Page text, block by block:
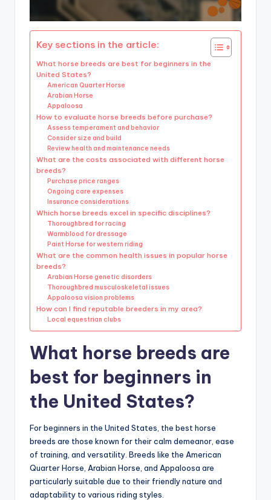
Key sections in the article:
What horse breeds are best for beginners in the
United States?
American Quarter Horse
Arabian Horse
Appaloosa
How to evaluate horse breeds before purchase?
Assess temperament and behavior
Consider size and build
Review health and maintenance needs
What are the costs associated with different horse
breeds?
Purchase price ranges
Ongoing care expenses
Insurance considerations
Which horse breeds excel in specific disciplines?
Thoroughbred for racing
Warmblood for dressage
Paint Horse for western riding
What are the common health issues in popular horse
breeds?
Arabian Horse genetic disorders
Thoroughbred musculoskeletal issues
Appaloosa vision problems
How can I find reputable breeders in my area?
Local equestrian clubs
What horse breeds are
best for beginners in
the United States?
For beginners in the United States, the best horse
breeds are those known for their calm demeanor, ease
of training, and versatility. Breeds like the American
Quarter Horse, Arabian Horse, and Appaloosa are
particularly suitable due to their friendly nature and
adaptability to various riding styles.